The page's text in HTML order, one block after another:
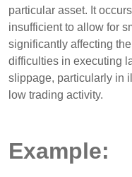
particular asset. It
insufficient to allow for
significantly affecting
difficulties in executing
slippage, particularly in
low trading activity.
Example: